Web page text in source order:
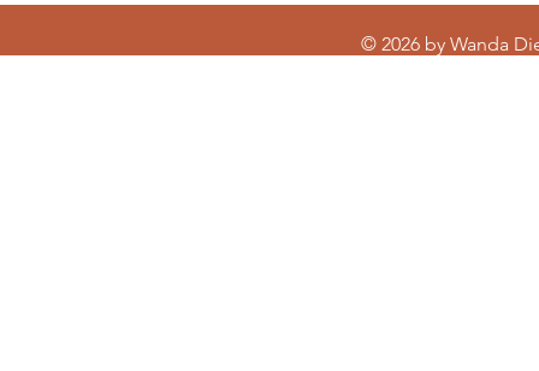
© 2026 by Wanda